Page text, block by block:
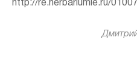
http://re.herbariumle.ru/